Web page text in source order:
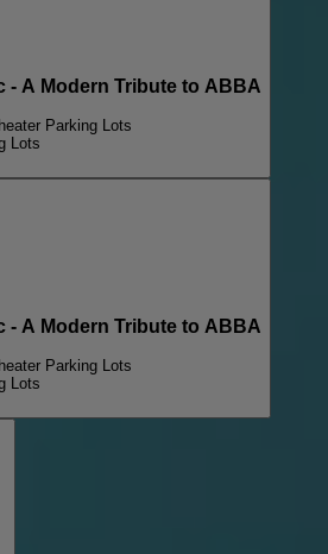
- A Modern Tribute to ABBA
Parking Lots
Lots
- A Modern Tribute to ABBA
Parking Lots
Lots